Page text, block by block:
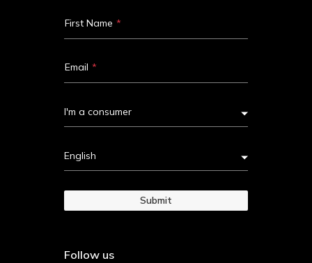
First Name
Email
I'm a consumer
English
Submit
Follow us